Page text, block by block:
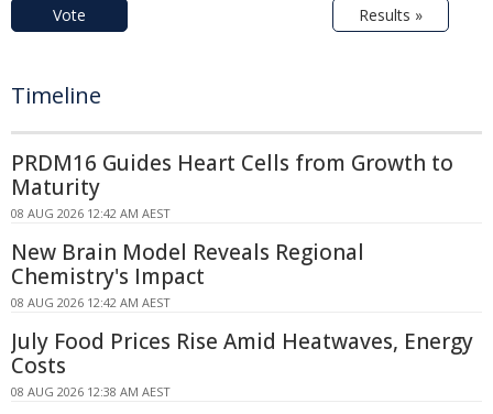
Vote Results »
Timeline
PRDM16 Guides Heart Cells from Growth to
Maturity
08 AUG 2026 12:42 AM AEST
New Brain Model Reveals Regional
Chemistry's Impact
08 AUG 2026 12:42 AM AEST
July Food Prices Rise Amid Heatwaves, Energy
Costs
08 AUG 2026 12:38 AM AEST